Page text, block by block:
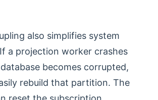
also simplifies system
a projection worker crashes
becomes corrupted,
rebuild that partition. The